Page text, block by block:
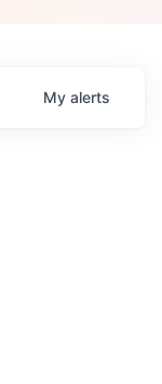
My alerts